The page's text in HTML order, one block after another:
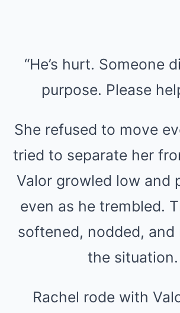
“He’s hurt. Someone
purpose. Please
She refused to move
tried to separate her
Valor growled low and
even as he trembled.
softened, nodded, and
the situation.
Rachel rode with